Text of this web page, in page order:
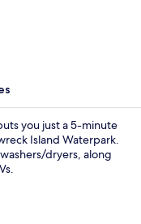
you just a 5-minute
Island Waterpark.
dryers, along